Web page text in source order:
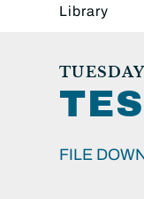
Library
FILE